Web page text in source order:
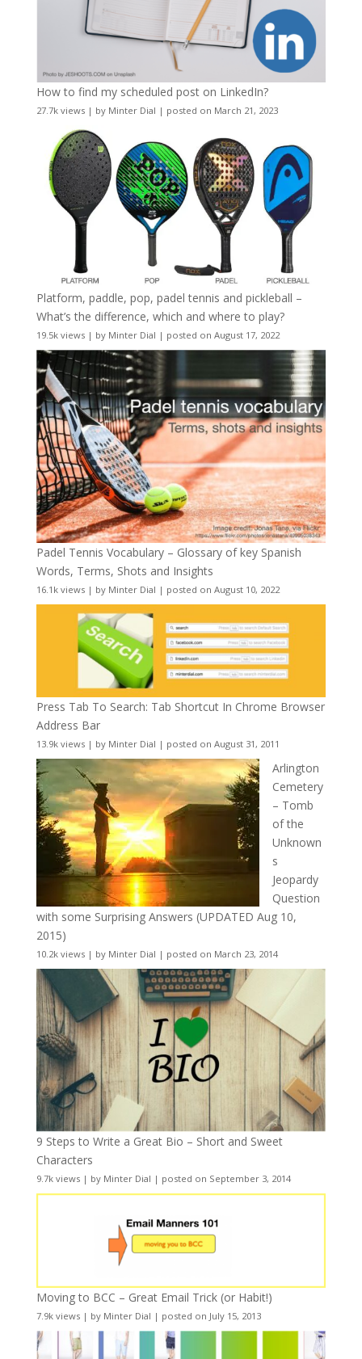
How to find my scheduled post on LinkedIn?
27.7k views| by Minter Dial | posted on March 21, 2023
Platform, paddle, pop, padel tennis and pickleball –
What’s the difference, which and where to play?
19.5k views| by Minter Dial | posted on August 17, 2022
Padel Tennis Vocabulary – Glossary of key Spanish
Words, Terms, Shots and Insights
16.1k views| by Minter Dial | posted on August 10, 2022
Press Tab To Search: Tab Shortcut In Chrome Browser
Address Bar
13.9k views| by Minter Dial | posted on August 31, 2011
Arlington
Cemetery
– Tomb
of the
Unknown
s
Jeopardy
Question
with some Surprising Answers (UPDATED Aug 10,
2015)
10.2k views| by Minter Dial | posted on March 23, 2014
9 Steps to Write a Great Bio – Short and Sweet
Characters
9.7k views| by Minter Dial | posted on September 3, 2014
Moving to BCC – Great Email Trick (or Habit!)
7.9k views| by Minter Dial | posted on July 15, 2013